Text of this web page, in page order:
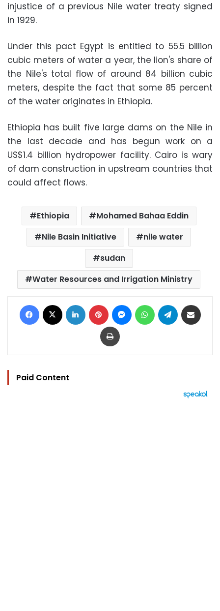
injustice of a previous Nile water treaty signed
in 1929.
Under this pact Egypt is entitled to 55.5 billion
cubic meters of water a year, the lion's share of
the Nile's total flow of around 84 billion cubic
meters, despite the fact that some 85 percent
of the water originates in Ethiopia.
Ethiopia has built five large dams on the Nile in
the last decade and has begun work on a
US$1.4 billion hydropower facility. Cairo is wary
of dam construction in upstream countries that
could affect flows.
Ethiopia
Mohamed Bahaa Eddin
Nile Basin Initiative
nile water
sudan
Water Resources and Irrigation Ministry
Facebook LinkedIn Pinterest MessengerWhatsAppTelegram
Print
Paid Content